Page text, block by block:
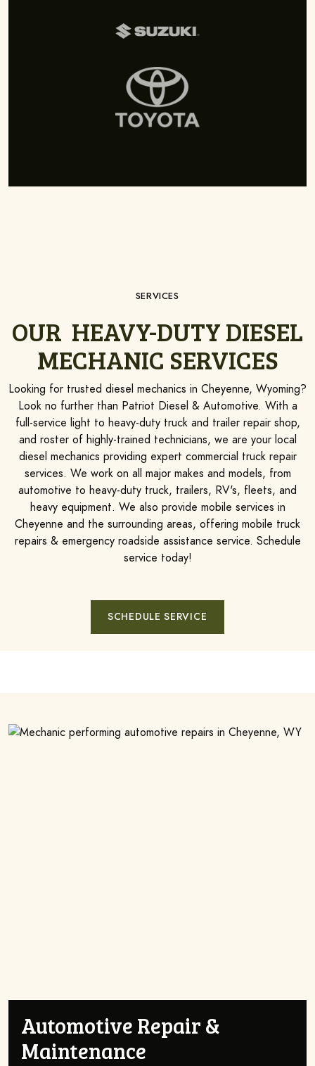
SERVICES
OUR HEAVY-DUTY DIESEL
MECHANIC SERVICES
Looking for trusted diesel mechanics in Cheyenne, Wyoming?
Look no further than Patriot Diesel & Automotive. With a
full-service light to heavy-duty truck and trailer repair shop,
and roster of highly-trained technicians, we are your local
diesel mechanics providing expert commercial truck repair
services. We work on all major makes and models, from
automotive to heavy-duty truck, trailers, RV's, fleets, and
heavy equipment. We also provide mobile services in
Cheyenne and the surrounding areas, offering mobile truck
repairs & emergency roadside assistance service. Schedule
service today!
SCHEDULE SERVICE
Automotive Repair &
Maintenance